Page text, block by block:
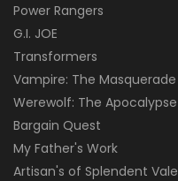
Power Rangers
G.I. JOE
Transformers
Vampire: The Masquerade
Werewolf: The Apocalypse
Bargain Quest
My Father's Work
Artisan's of Splendent Vale